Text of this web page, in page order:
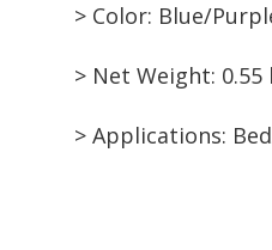
> Color: Blue/
> Net Weight: 0.55
> Applications: